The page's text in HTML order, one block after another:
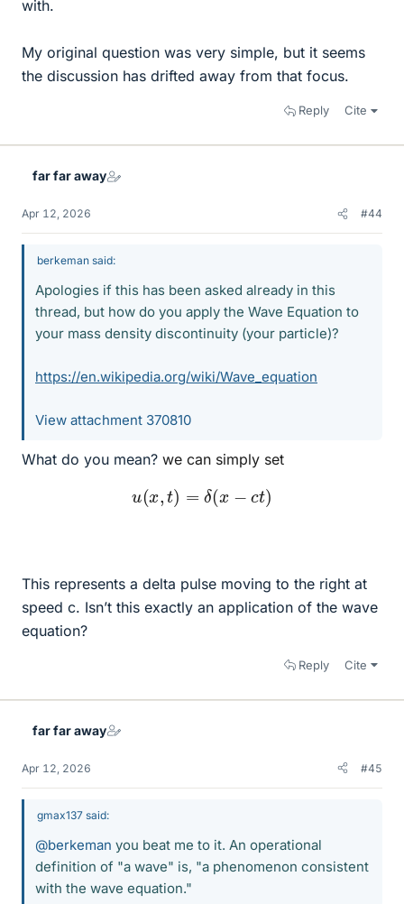
with.
My original question was very simple, but it seems
the discussion has drifted away from that focus.
Reply Cite
far far away
Apr 12, 2026 #44
berkeman said:
Apologies if this has been asked already in this
thread, but how do you apply the Wave Equation to
your mass density discontinuity (your particle)?
https://en.wikipedia.org/wiki/Wave_equation
View attachment 370810
What do you mean? we can simply set
u( x,t δ(x− t)
This represents a delta pulse moving to the right at
speed c. Isn’t this exactly an application of the wave
equation?
Reply Cite
far far away
Apr 12, 2026 #45
gmax137 said:
@berkeman you beat me to it. An operational
definition of "a wave" is, "a phenomenon consistent
with the wave equation."